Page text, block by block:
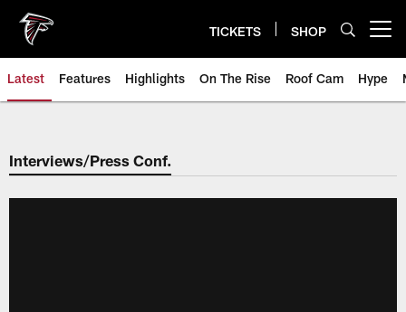
main
content
TICKETS SHOP
Latest Features Highlights On The Rise Roof Cam Hype
Interviews/Press Conf.